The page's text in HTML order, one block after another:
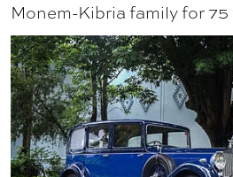
Monem-Kibria family for 75